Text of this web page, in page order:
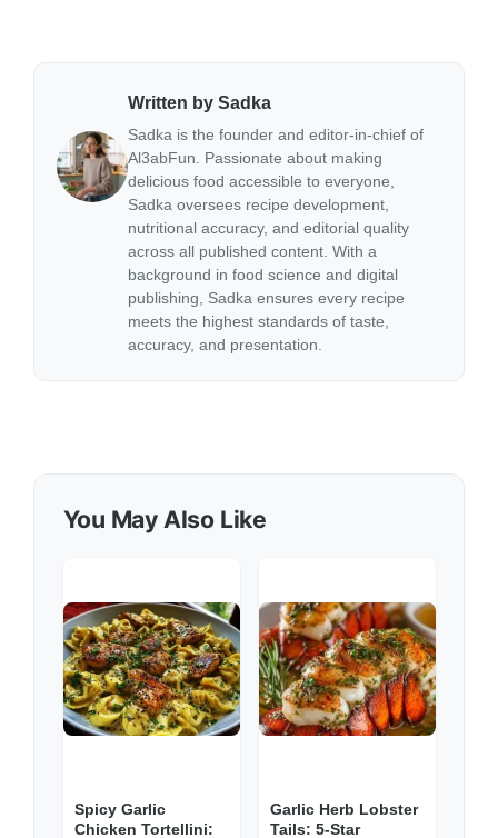
Written by Sadka
Sadka is the founder and editor-in-chief of
Al3abFun. Passionate about making
delicious food accessible to everyone,
Sadka oversees recipe development,
nutritional accuracy, and editorial quality
across all published content. With a
background in food science and digital
publishing, Sadka ensures every recipe
meets the highest standards of taste,
accuracy, and presentation.
You May Also Like
Spicy Garlic
Chicken Tortellini:
Garlic Herb Lobster
Tails: 5-Star